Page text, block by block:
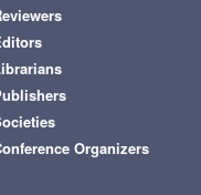
Organizers